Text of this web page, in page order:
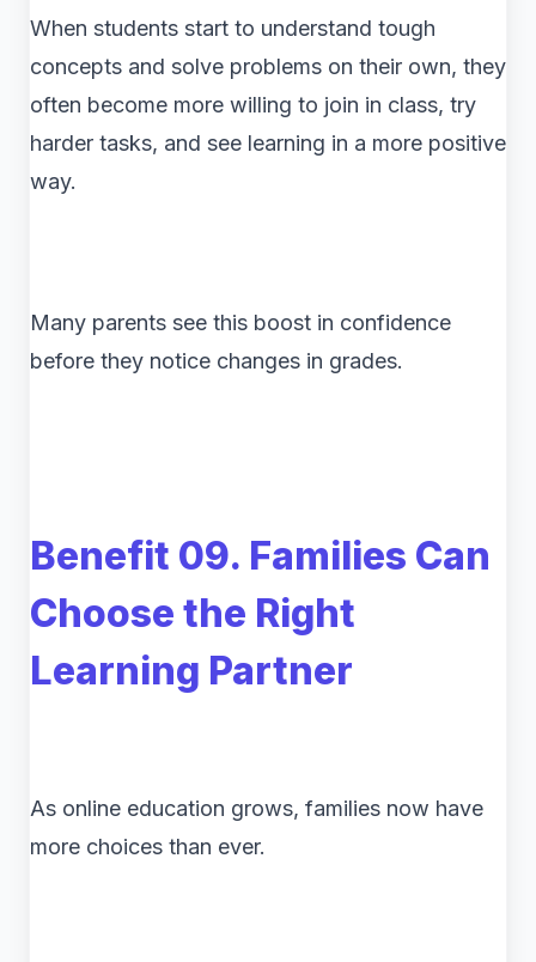
When students start to understand tough
concepts and solve problems on their own, they
often become more willing to join in class, try
harder tasks, and see learning in a more positive
way.
Many parents see this boost in confidence
before they notice changes in grades.
Benefit 09. Families Can
Choose the Right
Learning Partner
As online education grows, families now have
more choices than ever.